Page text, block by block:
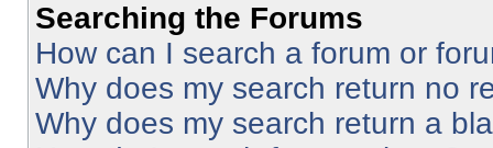
Searching the Forums
How can I search a forum or
Why does my search return no
Why does my search return a